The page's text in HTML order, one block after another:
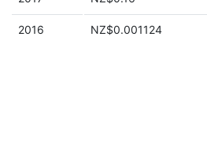
2016 NZ$0.001124